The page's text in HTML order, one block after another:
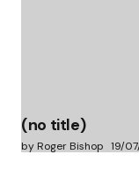
(no title)
by Roger Bishop 19/